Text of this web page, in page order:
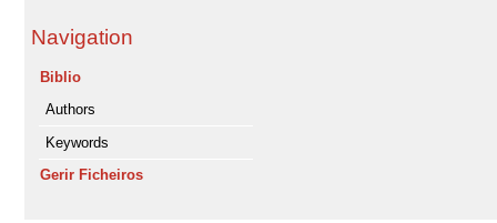
Navigation
Biblio
Authors
Keywords
Gerir Ficheiros